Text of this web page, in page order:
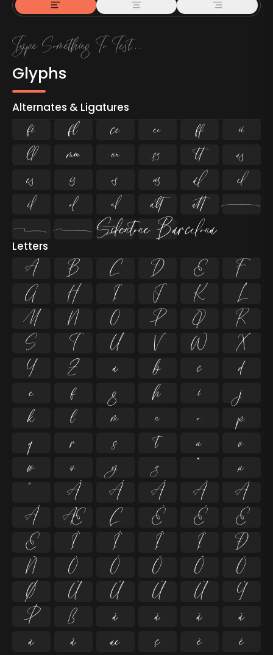
Glyphs
Alternates & Ligatures
ﬁ ﬂ   


   


   


   

 

Letters
A B C D E
F
G
H I J K
L
M
N O P Q
R
S
T U V W
X
Y
Z a b c
d
e
f g h i
j
k
l m n o
p
q
r s t u
v
w
x y z ª
µ
º
À Á Â Ã
Ä
Å
Æ Ç È É
Ê
Ë
Ì Í Î Ï
Ð
Ñ
Ò Ó Ô Õ
Ö
Ø
Ù Ú Û Ü
Ý
Þ
ß à á â
ã
ä
å æ ç è é